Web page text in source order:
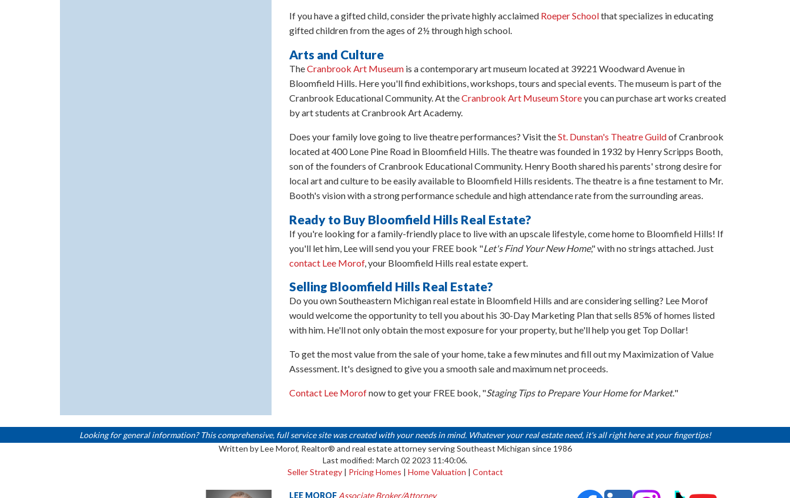
If you have a gifted child, consider the private highly acclaimed Roeper Schoolthat specializes in educating
gifted children from the ages of 2½ through high school.
Arts and Culture
TheCranbrook Art Museum is a contemporary art museum located at 39221 Woodward Avenue in
Bloomfield Hills. Here you'll find exhibitions, workshops, tours and special events. The museum is part of the
Cranbrook Educational Community. At theCranbrook Art Museum Storeyou can purchase art works created
by art students at Cranbrook Art Academy.
Does your family love going to live theatre performances? Visit theSt. Dunstan's Theatre Guildof Cranbrook
located at 400 Lone Pine Road in Bloomfield Hills. The theatre was founded in 1932 by Henry Scripps Booth,
son of the founders of Cranbrook Educational Community. Henry Booth shared his parents' strong desire for
local art and culture to be easily available to Bloomfield Hills residents. The theatre is a fine testament to Mr.
Booth's vision with a strong performance schedule and high attendance rate from the surrounding areas.
Ready to Buy Bloomfield Hills Real Estate?
If you're looking for a family-friendly place to live with an upscale lifestyle, come home to Bloomfield Hills! If
you'll let him, Lee will send you your FREE book "Let's Find Your New Home," with no strings attached. Just
contact Lee Morof, your Bloomfield Hills real estate expert.
Selling Bloomfield Hills Real Estate?
Do you own Southeastern Michigan real estate in Bloomfield Hills and are considering selling? Lee Morof
would welcome the opportunity to tell you about his 30-Day Marketing Plan that sells 85% of homes listed
with him. He'll not only obtain the most exposure for your property, but he'll help you get Top Dollar!
To get the most value from the sale of your home, take a few minutes and fill out my Maximization of Value
Assessment. It's designed to give you a smooth sale and maximum net proceeds.
Contact Lee Morofnow to get your FREE book, "Staging Tips to Prepare Your Home for Market."
Looking for general information? This comprehensive, full service site was created with your needs in mind. Whatever your real estate need, it's all right here at your fingertips!
Written by Lee Morof, Realtor® and real estate attorney serving Southeast Michigan since 1986
Last modified: March 02 2023 11:40:06.
Seller Strategy| Pricing Homes | Home Valuation | Contact
LEE MOROF Associate Broker/Attorney